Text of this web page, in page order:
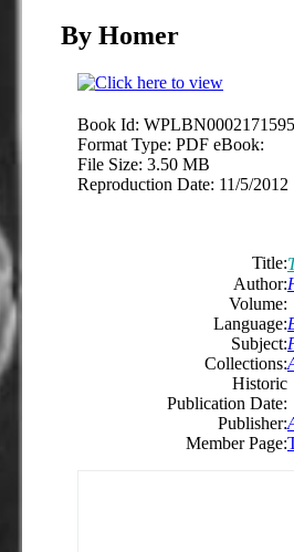
By Homer
Book Id: WPLBN0002171595
Format Type: PDF eBook:
File Size: 3.50 MB
Reproduction Date: 11/5/2012
Title:
Author:
Volume:
Language:
Subject:
Collections:
Historic
Publication Date:
Publisher:
Member Page: